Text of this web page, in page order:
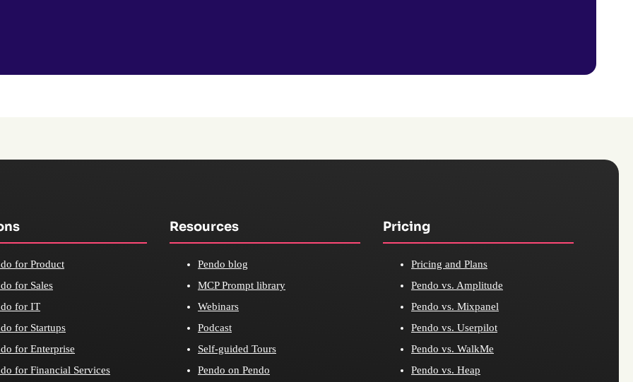
for Product
for Sales
for IT
for Startups
for Enterprise
for Financial Services
Resources
Pendo blog
MCP Prompt library
Webinars
Podcast
Self-guided Tours
Pendo on Pendo
Pricing
Pricing and Plans
Pendo vs. Amplitude
Pendo vs. Mixpanel
Pendo vs. Userpilot
Pendo vs. WalkMe
Pendo vs. Heap